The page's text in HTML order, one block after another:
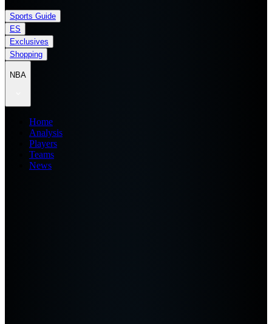
Sports Guide
ES
Exclusives
Shopping
NBA
Home
Analysis
Players
Teams
News